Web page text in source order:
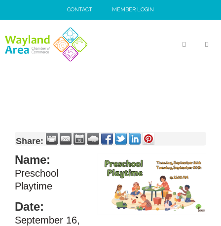
to
CONTACT MEMBER LOGIN
Share:
Name:
Preschool
Playtime
Date:
September 16,